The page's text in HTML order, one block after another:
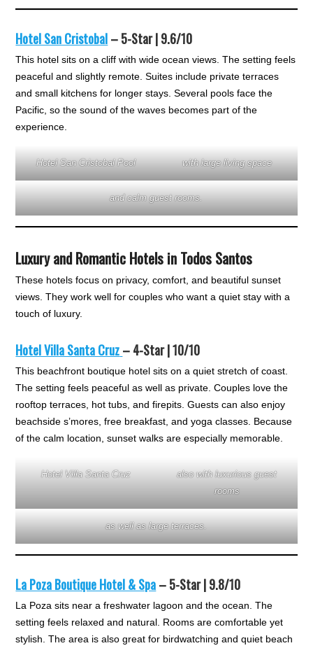
Hotel San Cristobal– 5-Star | 9.6/10
This hotel sits on a cliff with wide ocean views. The setting feels
peaceful and slightly remote. Suites include private terraces
and small kitchens for longer stays. Several pools face the
Pacific, so the sound of the waves becomes part of the
experience.
Hotel San Cristobal Pool with large living space
and calm guest rooms.
Luxury and Romantic Hotels in Todos Santos
These hotels focus on privacy, comfort, and beautiful sunset
views. They work well for couples who want a quiet stay with a
touch of luxury.
Hotel Villa Santa Cruz– 4-Star | 10/10
This beachfront boutique hotel sits on a quiet stretch of coast.
The setting feels peaceful as well as private. Couples love the
rooftop terraces, hot tubs, and firepits. Guests can also enjoy
beachside s’mores, free breakfast, and yoga classes. Because
of the calm location, sunset walks are especially memorable.
Hotel Villa Santa Cruz
also with luxurious guest
rooms
as well as large terraces.
La Poza Boutique Hotel & Spa– 5-Star | 9.8/10
La Poza sits near a freshwater lagoon and the ocean. The
setting feels relaxed and natural. Rooms are comfortable yet
stylish. The area is also great for birdwatching and quiet beach